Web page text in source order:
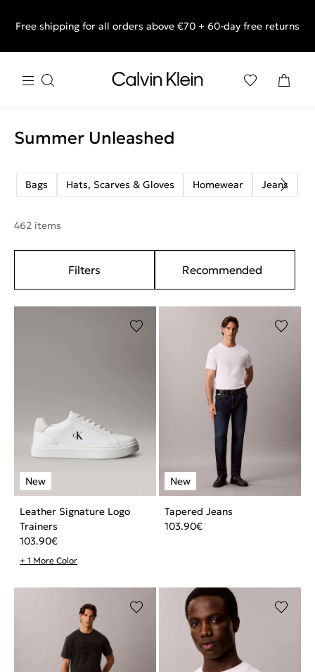
End of Season Sale: Shop what you really want.
Free shipping for all orders above €70 + 60-day free returns
Summer Unleashed
Bags Hats, Scarves & Gloves Homewear Jeans
462 items
Filters Recommended
Leather Signature Logo
Trainers
103.90€
+ 1 More Color
Tapered Jeans
103.90€